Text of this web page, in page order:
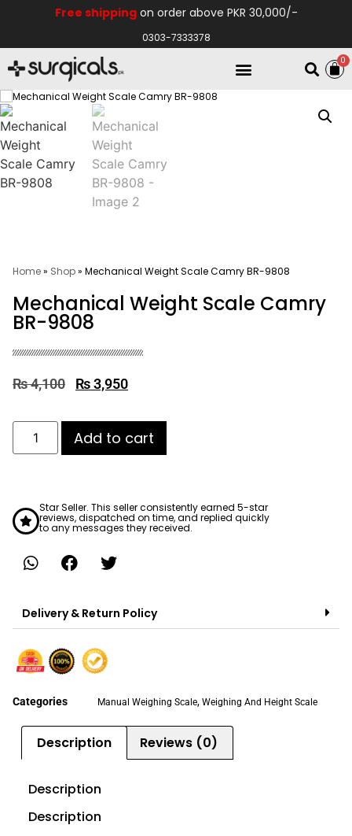
Free shippingon order above PKR 30,000/-
0303-7333378
0
Home» Shop» Mechanical Weight Scale Camry BR-9808
Mechanical Weight Scale Camry
BR-9808
₨4,100 ₨3,950
Add to cart
Star Seller. This seller consistently earned 5-star
reviews, dispatched on time, and replied quickly
to any messages they received.
Delivery & Return Policy
Categories Manual Weighing Scale, Weighing And Height Scale
Description Reviews (0)
Description
Description